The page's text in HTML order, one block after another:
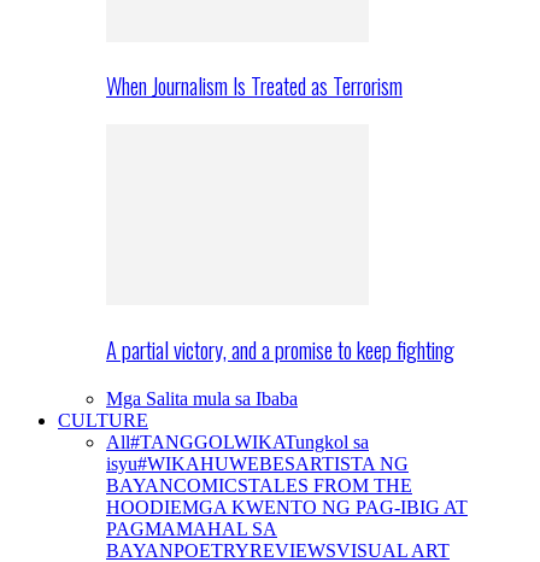
When Journalism Is Treated as Terrorism
A partial victory, and a promise to keep fighting
Mga Salita mula sa Ibaba
CULTURE
All#TANGGOLWIKATungkol sa
isyu#WIKAHUWEBESARTISTA NG
BAYANCOMICSTALES FROM THE
HOODIEMGA KWENTO NG PAG-IBIG AT
PAGMAMAHAL SA
BAYANPOETRYREVIEWSVISUAL ART